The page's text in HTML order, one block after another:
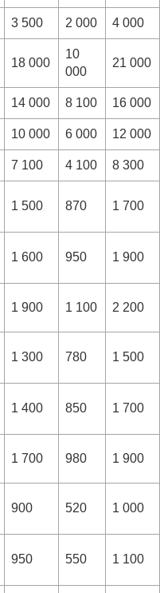
3 500 2 000 4 000
18 000
10
000
21 000
14 000 8 100 16 000
10 000 6 000 12 000
7 100 4 100 8 300
1 500 870 1 700
1 600 950 1 900
1 900 1 100 2 200
1 300 780 1 500
1 400 850 1 700
1 700 980 1 900
900 520 1 000
950 550 1 100